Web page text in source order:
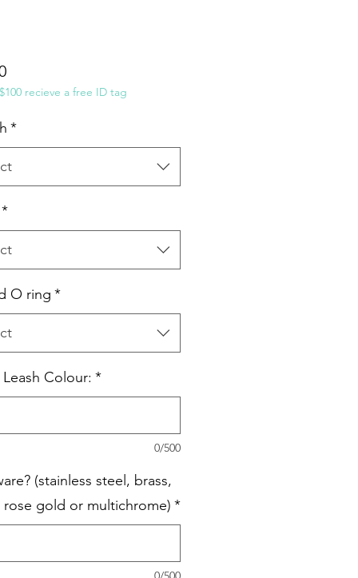
Price
recieve a free ID tag
*
*
O ring *
Leash Colour: *
0/500
(stainless steel, brass,
rose gold or multichrome) *